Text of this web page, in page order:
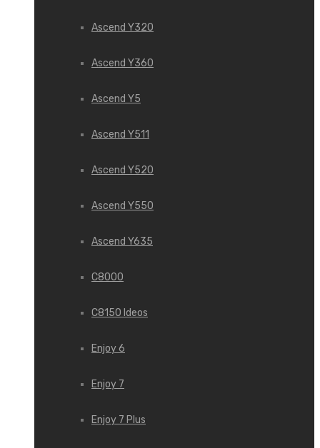
Ascend Y320
Ascend Y360
Ascend Y5
Ascend Y511
Ascend Y520
Ascend Y550
Ascend Y635
C8000
C8150 Ideos
Enjoy 6
Enjoy 7
Enjoy 7 Plus